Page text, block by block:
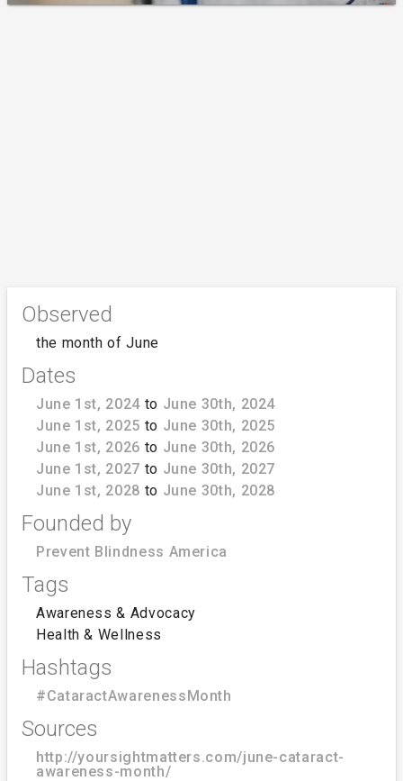
Observed
the month of June
Dates
June 1st, 2024to June 30th, 2024
June 1st, 2025 to June 30th, 2025
June 1st, 2026 to June 30th, 2026
June 1st, 2027 to June 30th, 2027
June 1st, 2028 to June 30th, 2028
Founded by
Prevent Blindness America
Tags
Awareness & Advocacy
Health & Wellness
Hashtags
#CataractAwarenessMonth
Sources
http://yoursightmatters.com/june-cataract-
awareness-month/